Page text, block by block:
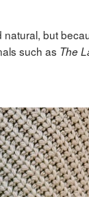
but
such as The